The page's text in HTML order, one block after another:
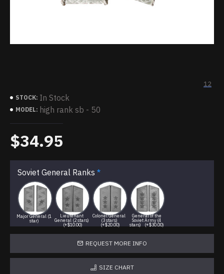
STOCK: In Stock
MODEL: high rank sb - 50
12
$34.95
Soviet General Ranks
Major General (1
star)
Lieutenant
General (2 stars)
(+$10.00)
Colonel General
(3 stars)
(+$20.00)
General of the
Soviet Army (4
stars)
(+$30.00)
REQUEST MORE INFO
SIZE CHART